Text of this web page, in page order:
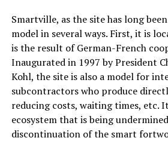
Smartville, as the site has long
model in several ways. First, it is
is the result of German-French
Inaugurated in 1997 by President
Kohl, the site is also a model for
subcontractors who produce
reducing costs, waiting times, etc.
ecosystem that is being
discontinuation of the smart